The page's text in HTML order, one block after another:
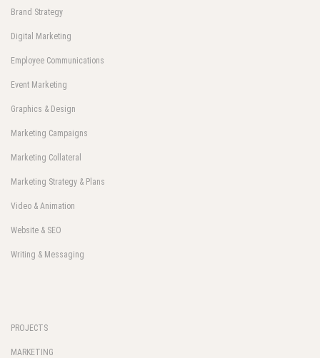
Brand Strategy
Digital Marketing
Employee Communications
Event Marketing
Graphics & Design
Marketing Campaigns
Marketing Collateral
Marketing Strategy & Plans
Video & Animation
Website & SEO
Writing & Messaging
PROJECTS
MARKETING